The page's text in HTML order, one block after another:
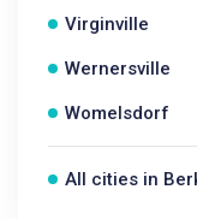
Virginville
Wernersville
Womelsdorf
All cities in